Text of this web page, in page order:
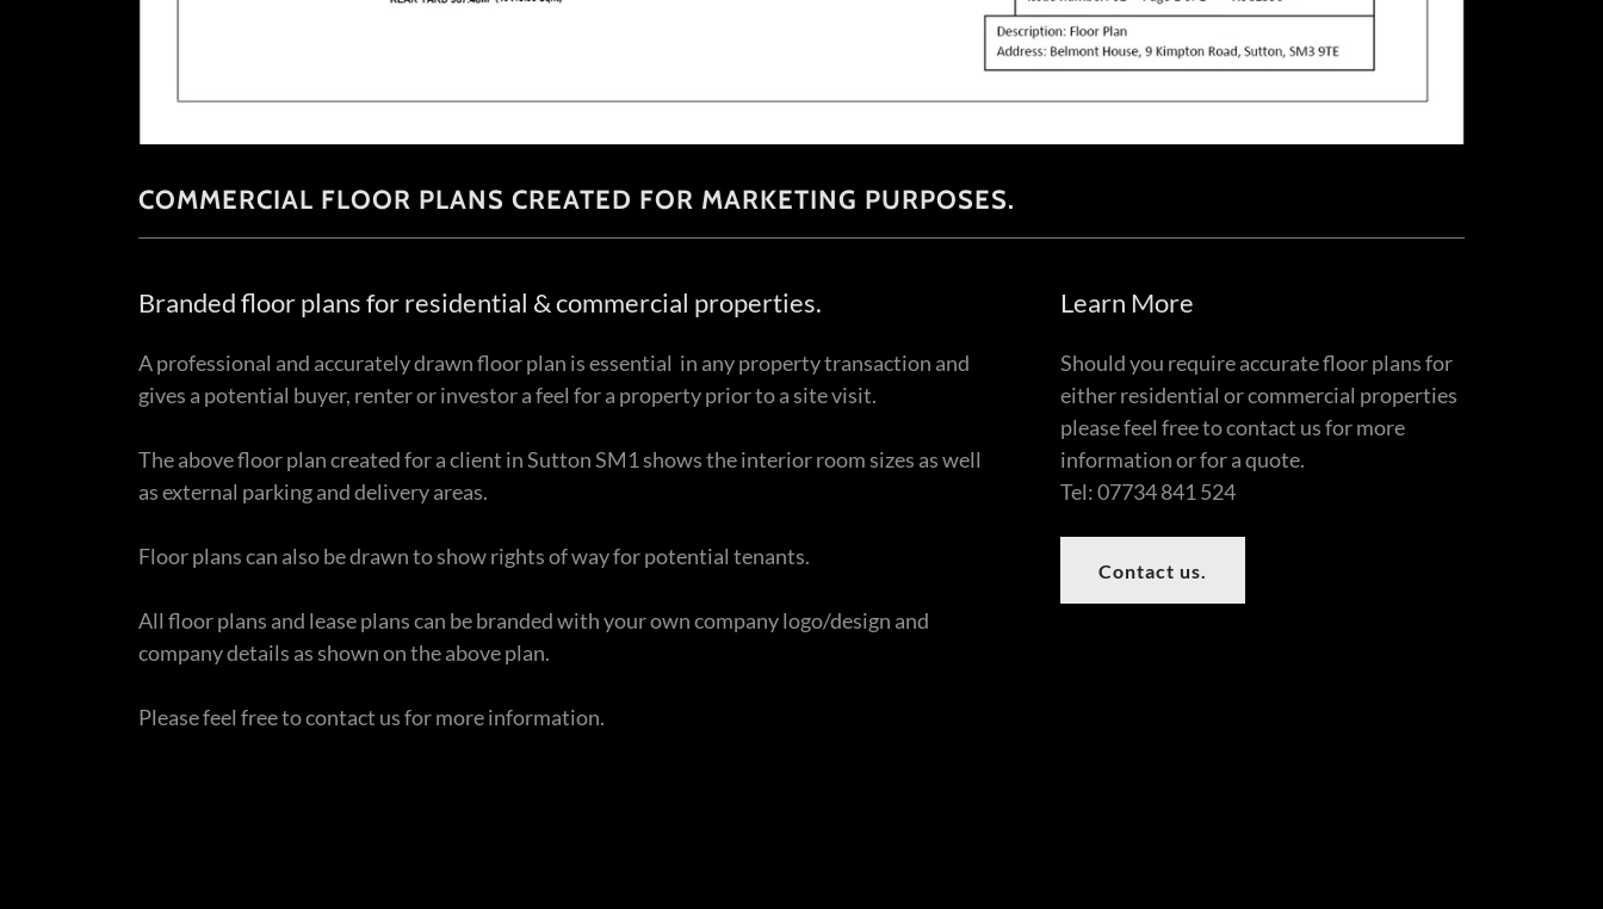
COMMERCIAL FLOOR PLANS CREATED FOR MARKETING PURPOSES.
Branded floor plans for residential & commercial properties.
A professional and accurately drawn floor plan is essential in any property transaction and
gives a potential buyer, renter or investor a feel for a property prior to a site visit.
The above floor plan created for a client in Sutton SM1 shows the interior room sizes as well
as external parking and delivery areas.
Floor plans can also be drawn to show rights of way for potential tenants.
All floor plans and lease plans can be branded with your own company logo/design and
company details as shown on the above plan.
Please feel free to contact us for more information.
Learn More
Should you require accurate floor plans for
either residential or commercial properties
please feel free to contact us for more
information or for a quote.
Tel: 07734 841 524
Contact us.